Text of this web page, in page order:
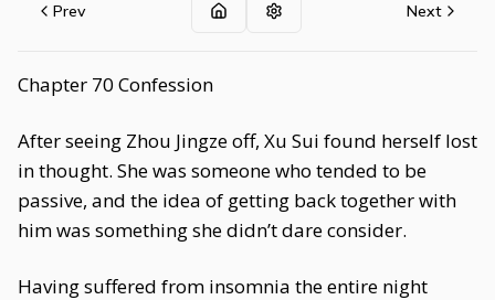
Prev Next
Chapter 70 Confession
After seeing Zhou Jingze off, Xu Sui found herself lost
in thought. She was someone who tended to be
passive, and the idea of getting back together with
him was something she didn’t dare consider.
Having suffered from insomnia the entire night